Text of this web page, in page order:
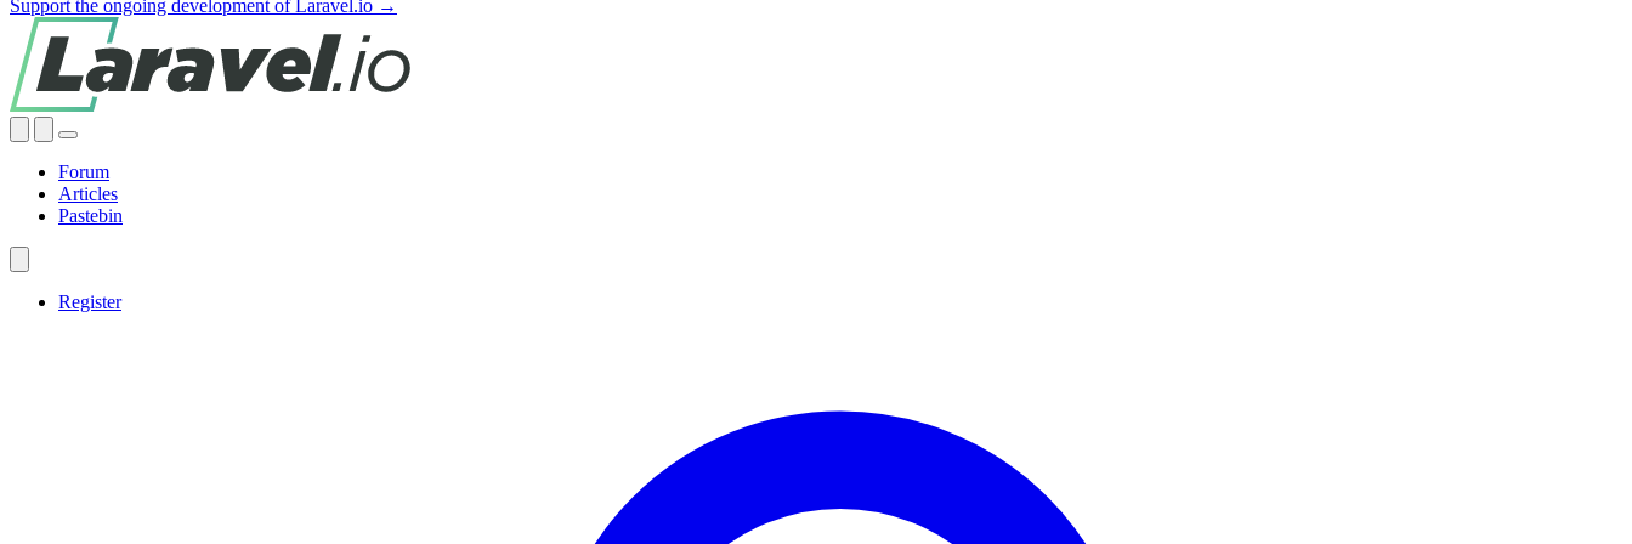
Support the ongoing development of Laravel.io →
Forum
Articles
Pastebin
Register